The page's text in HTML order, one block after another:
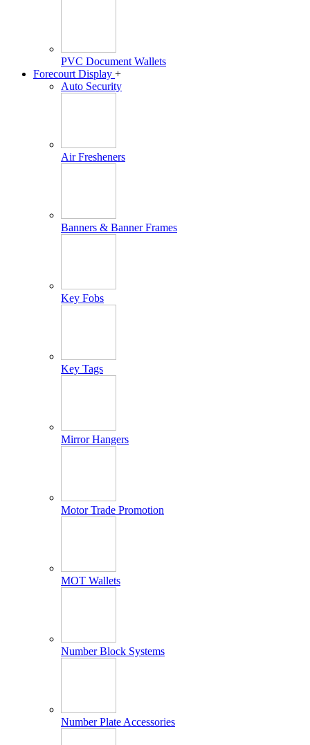
PVC Document Wallets
Forecourt Display +
Auto Security
Air Fresheners
Banners & Banner Frames
Key Fobs
Key Tags
Mirror Hangers
Motor Trade Promotion
MOT Wallets
Number Block Systems
Number Plate Accessories